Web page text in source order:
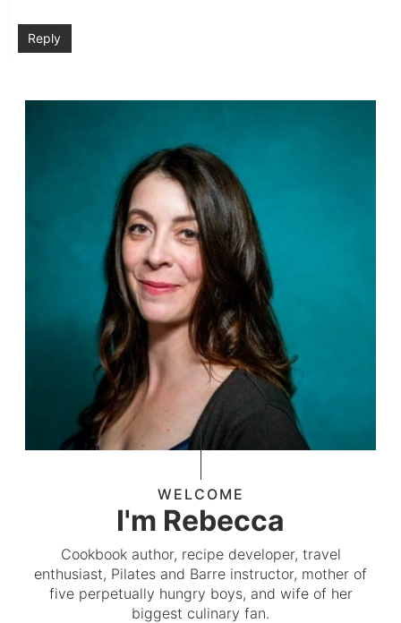
Reply
WELCOME
I'm Rebecca
Cookbook author, recipe developer, travel
enthusiast, Pilates and Barre instructor, mother of
five perpetually hungry boys, and wife of her
biggest culinary fan.